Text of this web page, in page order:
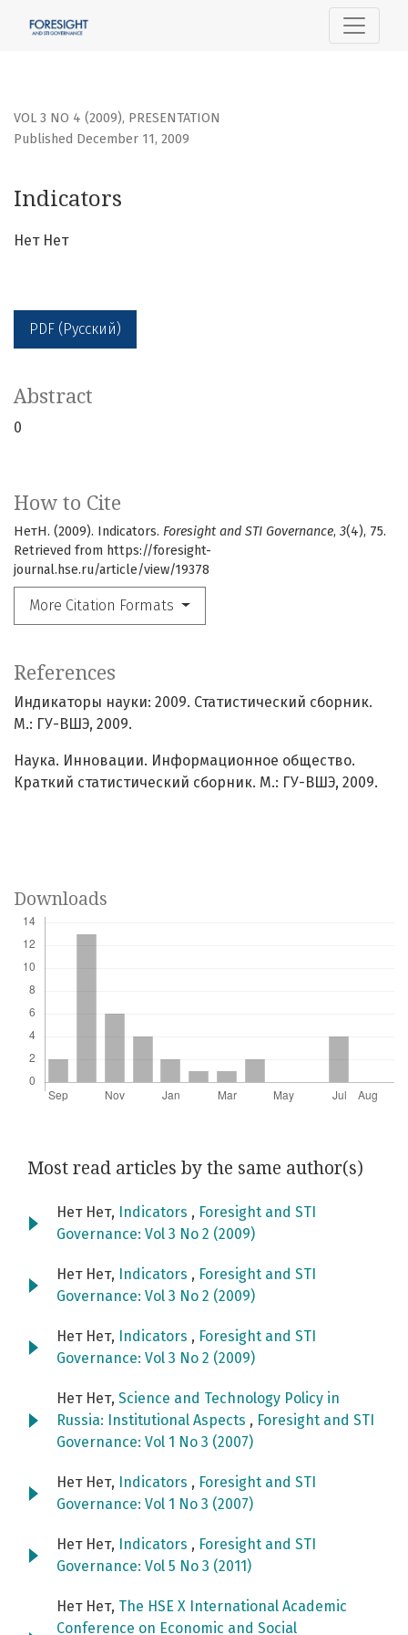
VOL 3 NO 4 (2009), PRESENTATION
Indicators
Published December 11, 2009
Нет Нет
PDF (Русский)
How to Cite
НетН. (2009). Indicators. Foresight and STI Governance, 3(4), 75.
Retrieved from https://foresight-
journal.hse.ru/article/view/19378
More Citation Formats
Abstract
0
References
Индикаторы науки: 2009. Статистический сборник.
М.: ГУ-ВШЭ, 2009.
Наука. Инновации. Информационное общество.
Краткий статистический сборник. М.: ГУ-ВШЭ, 2009.
Downloads
Most read articles by the same author(s)
Нет Нет, Indicators , Foresight and STI
Governance: Vol 3 No 2 (2009)
Нет Нет, Indicators , Foresight and STI
Governance: Vol 3 No 2 (2009)
Нет Нет, Indicators , Foresight and STI
Governance: Vol 3 No 2 (2009)
Нет Нет, Science and Technology Policy in
Russia: Institutional Aspects , Foresight and STI
Governance: Vol 1 No 3 (2007)
Нет Нет, Indicators , Foresight and STI
Governance: Vol 1 No 3 (2007)
Нет Нет, Indicators , Foresight and STI
Governance: Vol 5 No 3 (2011)
Нет Нет, The HSE X International Academic
Conference on Economic and Social